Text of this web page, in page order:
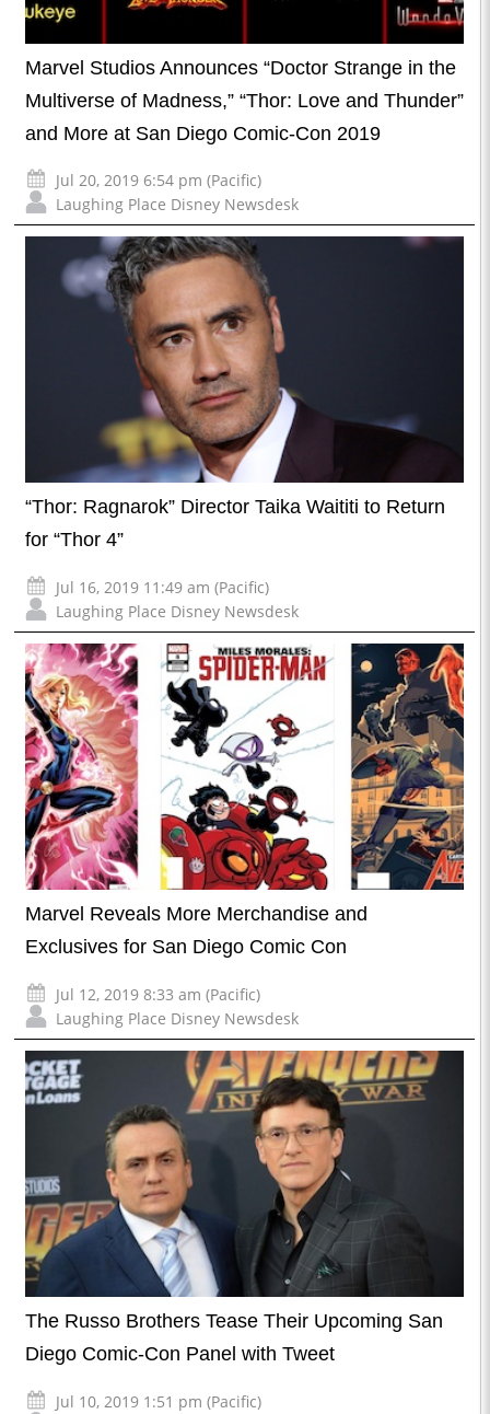
Marvel Studios Announces “Doctor Strange in the
Multiverse of Madness,” “Thor: Love and Thunder”
and More at San Diego Comic-Con 2019
Jul 20, 2019 6:54 pm (Pacific)
Laughing Place Disney Newsdesk
“Thor: Ragnarok” Director Taika Waititi to Return
for “Thor 4”
Jul 16, 2019 11:49 am (Pacific)
Laughing Place Disney Newsdesk
Marvel Reveals More Merchandise and
Exclusives for San Diego Comic Con
Jul 12, 2019 8:33 am (Pacific)
Laughing Place Disney Newsdesk
The Russo Brothers Tease Their Upcoming San
Diego Comic-Con Panel with Tweet
Jul 10, 2019 1:51 pm (Pacific)